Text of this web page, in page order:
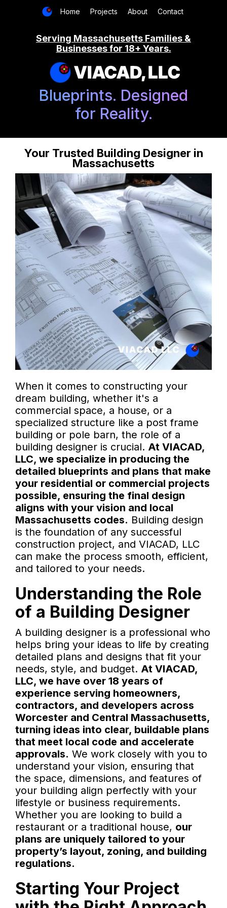
Home Projects About Contact
Serving Massachusetts Families &
Businesses for 18+ Years.
VIACAD, LLC
Blueprints. Designed
for Reality.
Your Trusted Building Designer in
Massachusetts
When it comes to constructing your
dream building, whether it's a
commercial space, a house, or a
specialized structure like a post frame
building or pole barn, the role of a
building designer is crucial. At VIACAD,
LLC, we specialize in producing the
detailed blueprints and plans that make
your residential or commercial projects
possible, ensuring the final design
aligns with your vision and local
Massachusetts codes. Building design
is the foundation of any successful
construction project, and VIACAD, LLC
can make the process smooth, efficient,
and tailored to your needs.
Understanding the Role
of a Building Designer
A building designer is a professional who
helps bring your ideas to life by creating
detailed plans and designs that fit your
needs, style, and budget. At VIACAD,
LLC, we have over 18 years of
experience serving homeowners,
contractors, and developers across
Worcester and Central Massachusetts,
turning ideas into clear, buildable plans
that meet local code and accelerate
approvals. We work closely with you to
understand your vision, ensuring that
the space, dimensions, and features of
your building align perfectly with your
lifestyle or business requirements.
Whether you are looking to build a
restaurant or a traditional house, our
plans are uniquely tailored to your
property’s layout, zoning, and building
regulations.
Starting Your Project